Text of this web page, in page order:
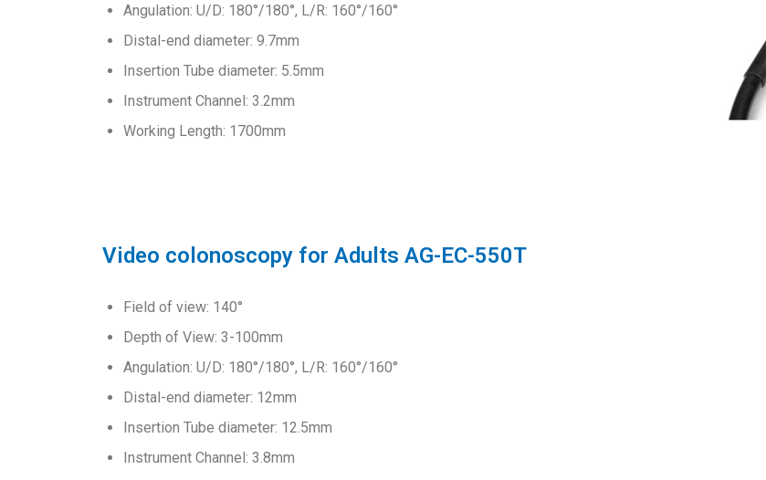
Angulation: U/D: 180°/180°, L/R: 160°/160°
Distal-end diameter: 9.7mm
Insertion Tube diameter: 5.5mm
Instrument Channel: 3.2mm
Working Length: 1700mm
Video colonoscopy for Adults AG-EC-550T
Field of view: 140°
Depth of View: 3-100mm
Angulation: U/D: 180°/180°, L/R: 160°/160°
Distal-end diameter: 12mm
Insertion Tube diameter: 12.5mm
Instrument Channel: 3.8mm